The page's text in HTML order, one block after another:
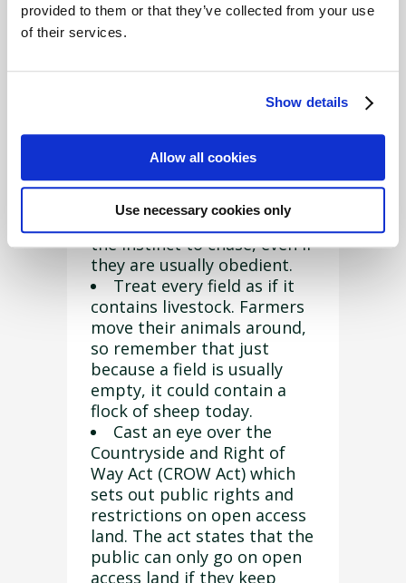
provided to them or that they’ve collected from your use
of their services.
Show details
Allow all cookies
Use necessary cookies only
What should I do?
National Sheep Association
) to keep your pet safe
Keep your dog on a lead
around livestock, even if you
can usually trust it to return
at your call. All dogs have
the instinct to chase, even if
they are usually obedient.
Treat every field as if it
contains livestock. Farmers
move their animals around,
so remember that just
because a field is usually
empty, it could contain a
flock of sheep today.
Cast an eye over the
Countryside and Right of
Way Act (CROW Act) which
sets out public rights and
restrictions on open access
land. The act states that the
public can only go on open
access land if they keep